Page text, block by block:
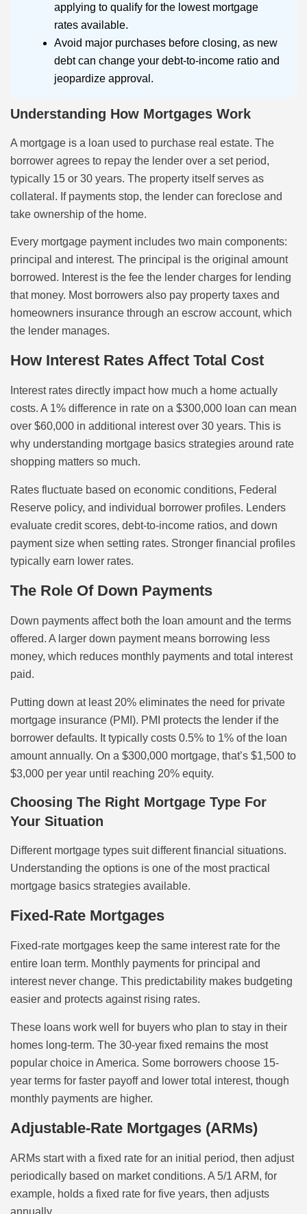
applying to qualify for the lowest mortgage
rates available.
Avoid major purchases before closing, as new
debt can change your debt-to-income ratio and
jeopardize approval.
Understanding How Mortgages Work
A mortgage is a loan used to purchase real estate. The
borrower agrees to repay the lender over a set period,
typically 15 or 30 years. The property itself serves as
collateral. If payments stop, the lender can foreclose and
take ownership of the home.
Every mortgage payment includes two main components:
principal and interest. The principal is the original amount
borrowed. Interest is the fee the lender charges for lending
that money. Most borrowers also pay property taxes and
homeowners insurance through an escrow account, which
the lender manages.
How Interest Rates Affect Total Cost
Interest rates directly impact how much a home actually
costs. A 1% difference in rate on a $300,000 loan can mean
over $60,000 in additional interest over 30 years. This is
why understanding mortgage basics strategies around rate
shopping matters so much.
Rates fluctuate based on economic conditions, Federal
Reserve policy, and individual borrower profiles. Lenders
evaluate credit scores, debt-to-income ratios, and down
payment size when setting rates. Stronger financial profiles
typically earn lower rates.
The Role Of Down Payments
Down payments affect both the loan amount and the terms
offered. A larger down payment means borrowing less
money, which reduces monthly payments and total interest
paid.
Putting down at least 20% eliminates the need for private
mortgage insurance (PMI). PMI protects the lender if the
borrower defaults. It typically costs 0.5% to 1% of the loan
amount annually. On a $300,000 mortgage, that’s $1,500 to
$3,000 per year until reaching 20% equity.
Choosing The Right Mortgage Type For
Your Situation
Different mortgage types suit different financial situations.
Understanding the options is one of the most practical
mortgage basics strategies available.
Fixed-Rate Mortgages
Fixed-rate mortgages keep the same interest rate for the
entire loan term. Monthly payments for principal and
interest never change. This predictability makes budgeting
easier and protects against rising rates.
These loans work well for buyers who plan to stay in their
homes long-term. The 30-year fixed remains the most
popular choice in America. Some borrowers choose 15-
year terms for faster payoff and lower total interest, though
monthly payments are higher.
Adjustable-Rate Mortgages (ARMs)
ARMs start with a fixed rate for an initial period, then adjust
periodically based on market conditions. A 5/1 ARM, for
example, holds a fixed rate for five years, then adjusts